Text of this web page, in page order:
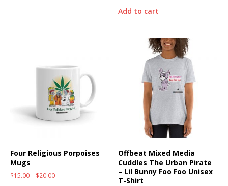
Add to cart
Four Religious Porpoises
Mugs
$15.00– $20.00
Offbeat Mixed Media
Cuddles The Urban Pirate
– Lil Bunny Foo Foo Unisex
T-Shirt